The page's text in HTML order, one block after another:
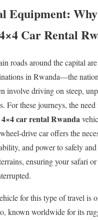
Equipment:
Car Rental
roads around the capital
in Rwanda—the
involve driving on steep,
For these journeys, the
4×4 car rental Rwanda
drive car offers the
and power to safely
ensuring your safari
for this type of travel is
known worldwide for its